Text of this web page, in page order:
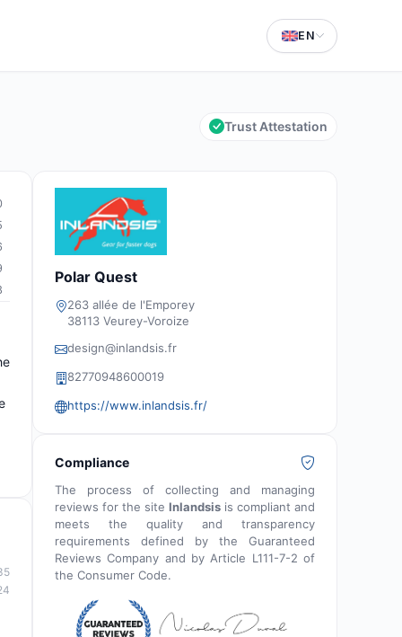
EN
Trust Attestation
Polar Quest
263 allée de l'Emporey
38113 Veurey-Voroize
design@inlandsis.fr
82770948600019
https://www.inlandsis.fr/
Compliance
The process of collecting and managing
reviews for the site Inlandsis is compliant and
meets the quality and transparency
requirements defined by the Guaranteed
Reviews Company and by Article L111-7-2 of
the Consumer Code.